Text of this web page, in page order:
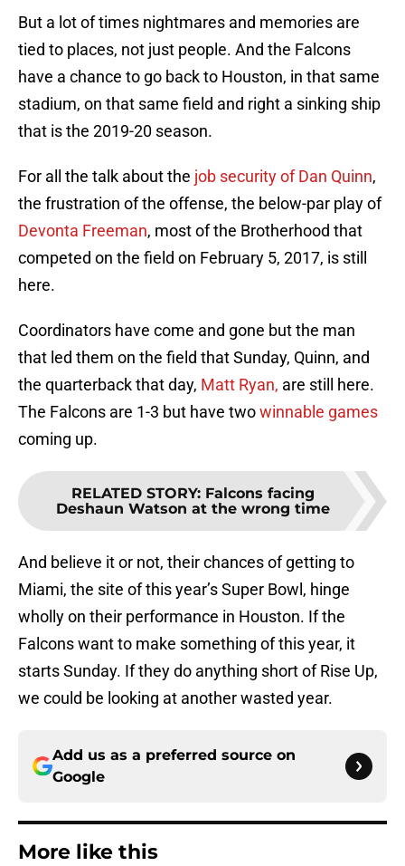
But a lot of times nightmares and memories are
tied to places, not just people. And the Falcons
have a chance to go back to Houston, in that same
stadium, on that same field and right a sinking ship
that is the 2019-20 season.
For all the talk about the job security of Dan Quinn,
the frustration of the offense, the below-par play of
Devonta Freeman, most of the Brotherhood that
competed on the field on February 5, 2017, is still
here.
Coordinators have come and gone but the man
that led them on the field that Sunday, Quinn, and
the quarterback that day, Matt Ryan, are still here.
The Falcons are 1-3 but have twowinnable games
coming up.
RELATED STORY: Falcons facing
Deshaun Watson at the wrong time
And believe it or not, their chances of getting to
Miami, the site of this year’s Super Bowl, hinge
wholly on their performance in Houston. If the
Falcons want to make something of this year, it
starts Sunday. If they do anything short of Rise Up,
we could be looking at another wasted year.
Add us as a preferred source on
Google
More like this